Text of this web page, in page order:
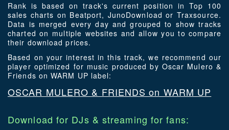
Rank is based on track's current position in Top 100
sales charts on Beatport, JunoDownload or Traxsource.
Data is merged every day and grouped to show tracks
charted on multiple websites and allow you to compare
their download prices.
Based on your interest in this track, we recommend our
player optimized for music produced by Oscar Mulero &
Friends on WARM UP label:
OSCAR MULERO & FRIENDS on WARM UP
Download for DJs & streaming for fans: